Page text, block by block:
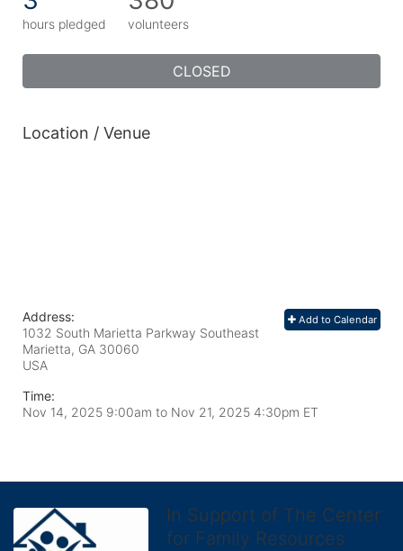
hours pledged volunteers
CLOSED
Location / Venue
Add to Calendar
Address:
1032 South Marietta Parkway Southeast
Marietta, GA 30060
USA
Time:
Nov 14, 2025 9:00am to Nov 21, 2025 4:30pm ET
In Support of The Center
for Family Resources